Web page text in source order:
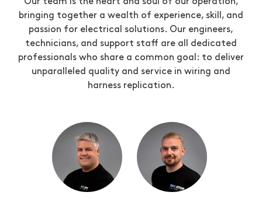
bringing together a wealth of experience, skill, and
passion for electrical solutions. Our engineers,
technicians, and support staff are all dedicated
professionals who share a common goal: to deliver
unparalleled quality and service in wiring and
harness replication.